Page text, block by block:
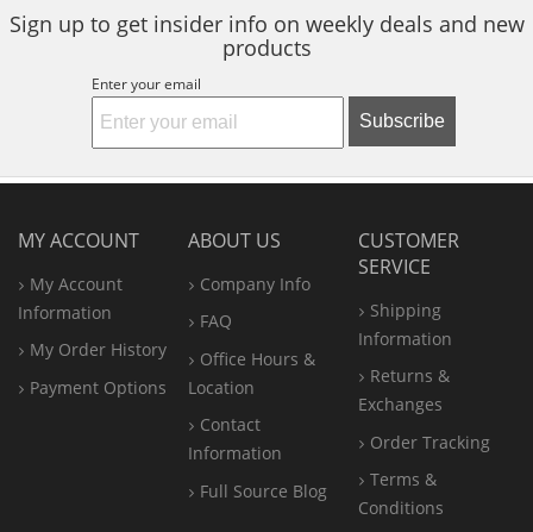
Sign up to get insider info on weekly deals and new
products
Enter your email
Subscribe
MY ACCOUNT
My Account
Information
My Order History
Payment Options
ABOUT US
Company Info
FAQ
Office Hours &
Location
Contact
Information
Full Source Blog
CUSTOMER
SERVICE
Shipping
Information
Returns &
Exchanges
Order Tracking
Terms &
Conditions